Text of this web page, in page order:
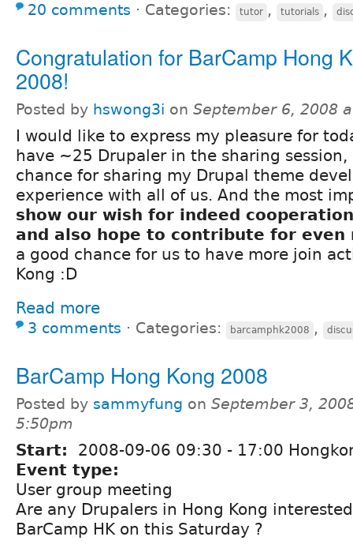
20 comments ⋅ Categories: tutor , tutorials ,
Congratulation for BarCamp Hong
2008!
Posted by hswong3i on September 6, 2008
I would like to express my pleasure for
have ~25 Drupaler in the sharing
chance for sharing my Drupal theme
experience with all of us. And the most
show our wish for indeed
and also hope to contribute for even
a good chance for us to have more join
Kong :D
Read more
3 comments ⋅ Categories: barcamphk2008 ,
BarCamp Hong Kong 2008
Posted by sammyfung on September 3,
5:50pm
Start: 2008-09-06 09:30 - 17:00
Event type:
User group meeting
Are any Drupalers in Hong Kong
BarCamp HK on this Saturday ?